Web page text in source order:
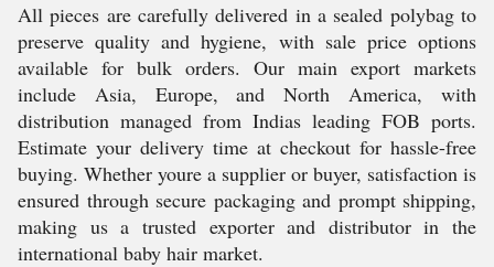
All pieces are carefully delivered in a sealed polybag to
preserve quality and hygiene, with sale price options
available for bulk orders. Our main export markets
include Asia, Europe, and North America, with
distribution managed from Indias leading FOB ports.
Estimate your delivery time at checkout for hassle-free
buying. Whether youre a supplier or buyer, satisfaction is
ensured through secure packaging and prompt shipping,
making us a trusted exporter and distributor in the
international baby hair market.